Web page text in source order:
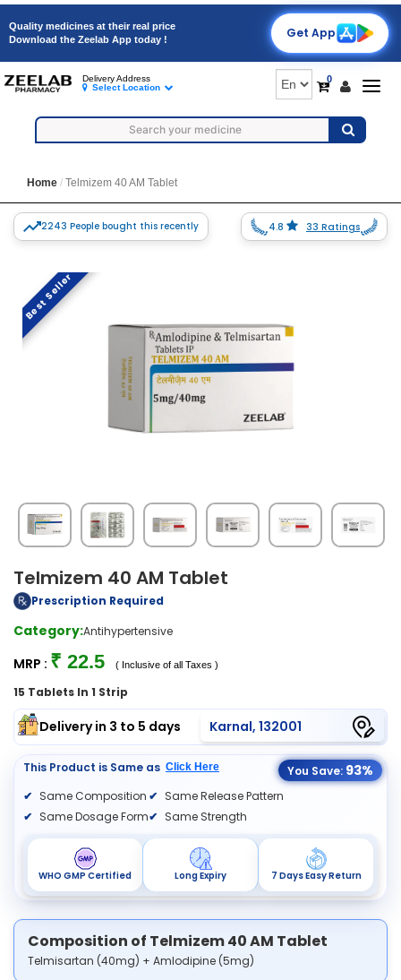
Quality medicines at their real price
Download the Zeelab App today !
Get App
0
Delivery Address
Select Location
Home Telmizem 40 AM Tablet
2243 People bought this recently 4.8 33 Ratings
Best Seller
Telmizem 40 AM Tablet
Prescription Required
Category:Antihypertensive
MRP : ₹ 22.5 ( Inclusive of all Taxes )
15 Tablets In 1 Strip
Delivery in 3 to 5 days Karnal, 132001
This Product is Same as Click Here You Save: 93%
Same Composition
Same Dosage Form
Same Release Pattern
Same Strength
WHO GMP Certified Long Expiry 7 Days Easy Return
Composition of Telmizem 40 AM Tablet
Telmisartan (40mg) + Amlodipine (5mg)